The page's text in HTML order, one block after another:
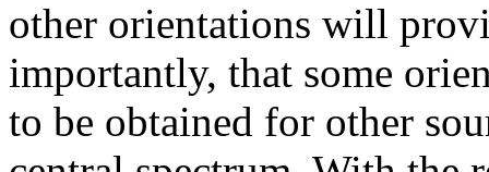
other orientations will
importantly, that some
to be obtained for other